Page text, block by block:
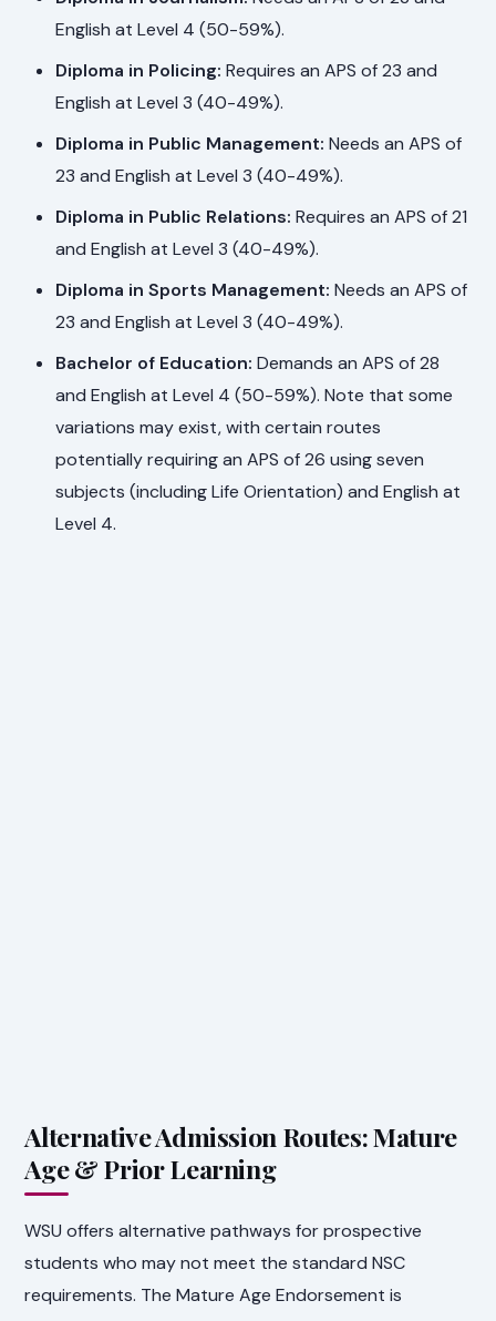
English at Level 4 (50-59%).
Diploma in Policing: Requires an APS of 23 and
English at Level 3 (40-49%).
Diploma in Public Management: Needs an APS of
23 and English at Level 3 (40-49%).
Diploma in Public Relations: Requires an APS of 21
and English at Level 3 (40-49%).
Diploma in Sports Management: Needs an APS of
23 and English at Level 3 (40-49%).
Bachelor of Education: Demands an APS of 28
and English at Level 4 (50-59%). Note that some
variations may exist, with certain routes
potentially requiring an APS of 26 using seven
subjects (including Life Orientation) and English at
Level 4.
Alternative Admission Routes: Mature
Age & Prior Learning
WSU offers alternative pathways for prospective
students who may not meet the standard NSC
requirements. The Mature Age Endorsement is